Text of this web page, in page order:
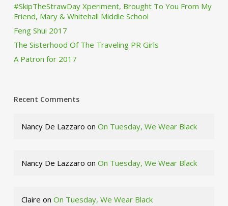
#SkipTheStrawDay Xperiment, Brought To You From My
Friend, Mary & Whitehall Middle School
Feng Shui 2017
The Sisterhood Of The Traveling PR Girls
A Patron for 2017
Recent Comments
Nancy De Lazzaro on On Tuesday, We Wear Black
Nancy De Lazzaro on On Tuesday, We Wear Black
Claire on On Tuesday, We Wear Black